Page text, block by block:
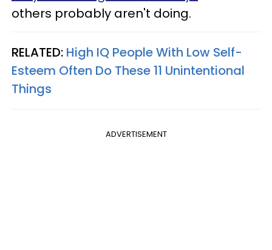
others probably aren't doing.
RELATED: High IQ People With Low Self-
Esteem Often Do These 11 Unintentional
Things
ADVERTISEMENT